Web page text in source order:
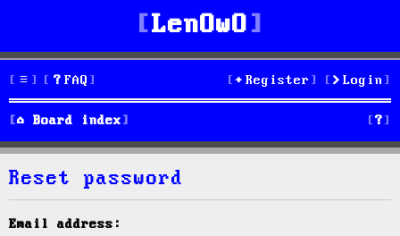
LenOwO
FAQ Login
Register
Board index S
e
Reset password
Email address: